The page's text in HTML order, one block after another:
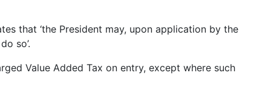
that ‘the President may, upon application by the
so’.
Value Added Tax on entry, except where such